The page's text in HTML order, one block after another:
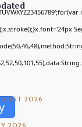
2026
2026